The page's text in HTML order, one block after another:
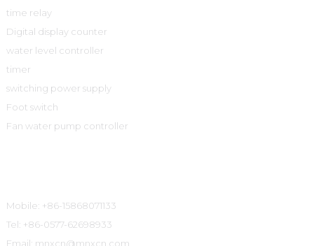
time relay
Digital display counter
water level controller
timer
switching power supply
Foot switch
Fan water pump controller
Mobile: +86-15868071133
Tel: +86-0577-62698933
Email: mnxcn@mnxcn.com